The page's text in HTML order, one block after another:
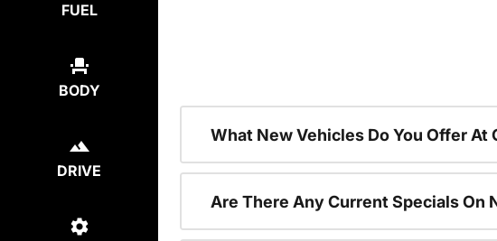
FUEL
BODY
DRIVE
What New Vehicles Do You Offer At
Are There Any Current Specials On